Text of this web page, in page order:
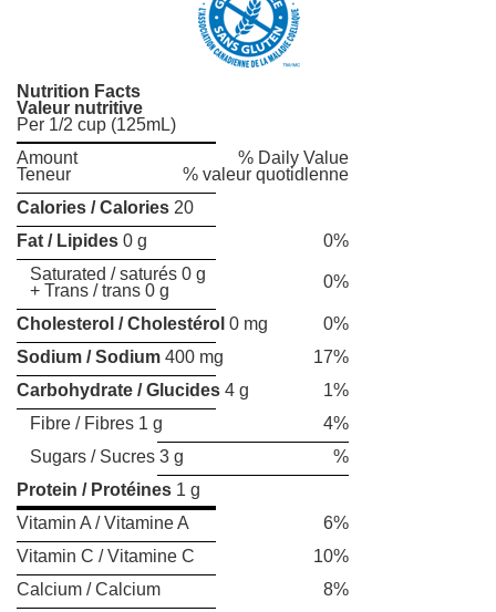
Nutrition Facts
Valeur nutritive
Per 1/2 cup (125mL)
Amount
% Daily Value
Teneur
% valeur quotidlenne
Calories / Calories 20
Fat / Lipides 0 g
0%
Saturated / saturés 0 g
+ Trans / trans 0 g
0%
Cholesterol / Cholestérol 0 mg
0%
Sodium / Sodium 400 mg
17%
Carbohydrate / Glucides 4 g
1%
Fibre / Fibres 1 g
4%
Sugars / Sucres 3 g
%
Protein / Protéines 1 g
Vitamin A / Vitamine A
6%
Vitamin C / Vitamine C
10%
Calcium / Calcium
8%